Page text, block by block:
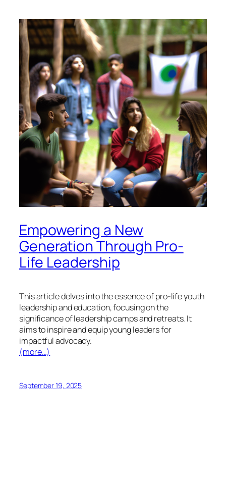
Empowering a New
Generation Through Pro-
Life Leadership
This article delves into the essence of pro-life youth
leadership and education, focusing on the
significance of leadership camps and retreats. It
aims to inspire and equip young leaders for
impactful advocacy.
(more…)
September 19, 2025